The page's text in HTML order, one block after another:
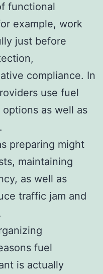
functional
example, work
just before
compliance. In
use fuel
as well as
preparing might
maintaining
as well as
traffic jam and
fuel
is actually